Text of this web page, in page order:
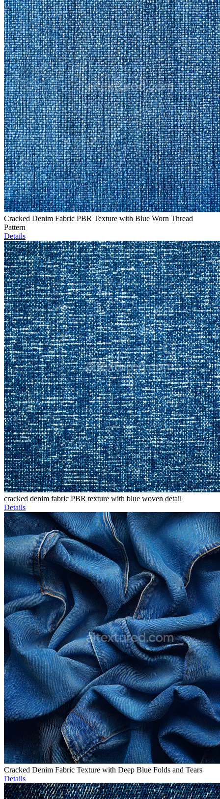
Cracked Denim Fabric PBR Texture with Blue Worn Thread
Pattern
Details
cracked denim fabric PBR texture with blue woven detail
Details
Cracked Denim Fabric Texture with Deep Blue Folds and Tears
Details